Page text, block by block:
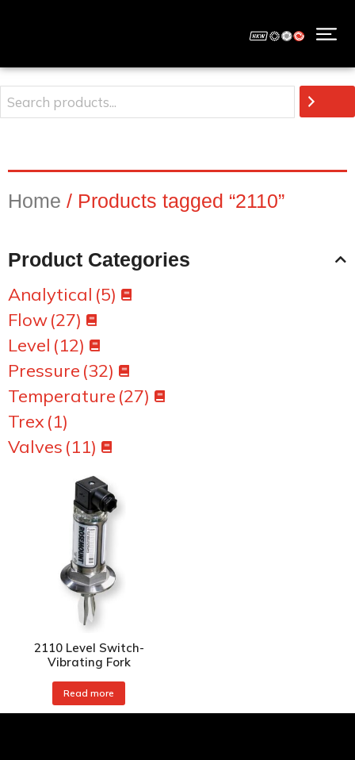
Home / Products tagged “2110”
Product Categories
Analytical (5)
Flow(27)
Level (12)
Pressure (32)
Temperature (27)
Trex(1)
Valves (11)
2110 Level Switch-
Vibrating Fork
Read more